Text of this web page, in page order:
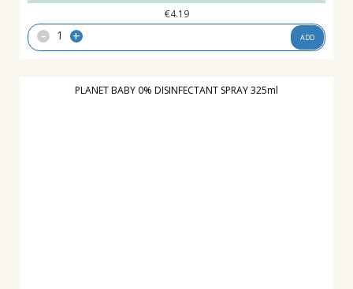
€4.19
- + ADD
PLANET BABY 0% DISINFECTANT SPRAY 325ml